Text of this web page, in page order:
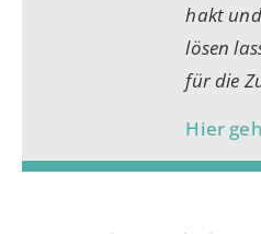
hakt
lösen
für die
Hier